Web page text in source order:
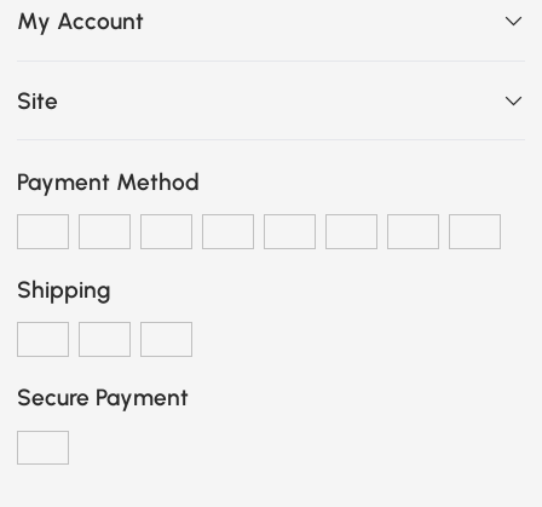
My Account
Site
Payment Method
Shipping
Secure Payment